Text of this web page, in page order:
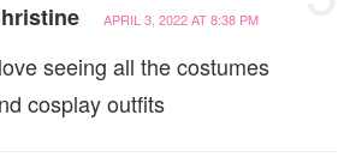
APRIL 3, 2022 AT 8:38 PM
seeing all the costumes
cosplay outfits